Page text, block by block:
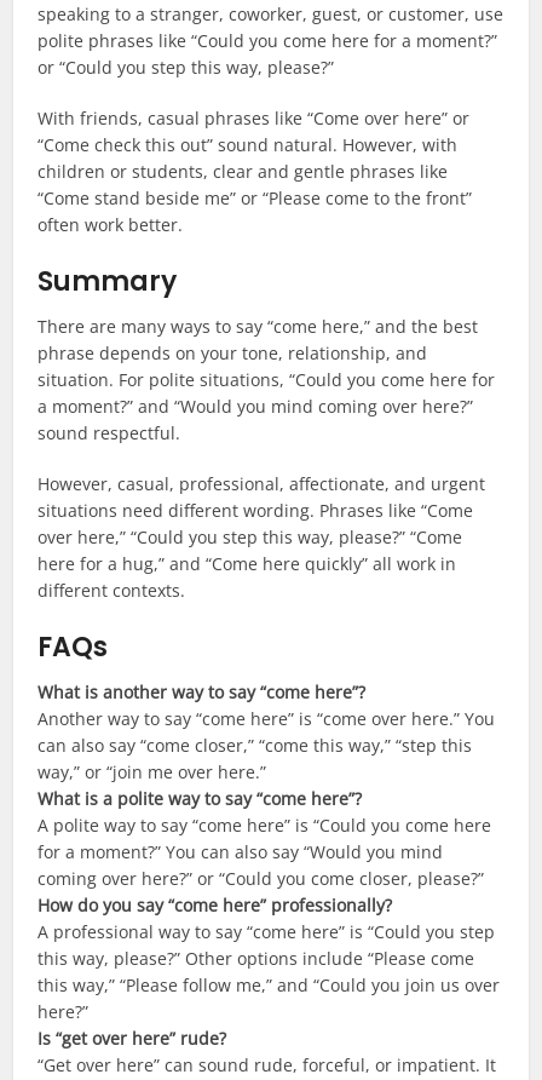
speaking to a stranger, coworker, guest, or customer, use
polite phrases like “Could you come here for a moment?”
or “Could you step this way, please?”
With friends, casual phrases like “Come over here” or
“Come check this out” sound natural. However, with
children or students, clear and gentle phrases like
“Come stand beside me” or “Please come to the front”
often work better.
Summary
There are many ways to say “come here,” and the best
phrase depends on your tone, relationship, and
situation. For polite situations, “Could you come here for
a moment?” and “Would you mind coming over here?”
sound respectful.
However, casual, professional, affectionate, and urgent
situations need different wording. Phrases like “Come
over here,” “Could you step this way, please?” “Come
here for a hug,” and “Come here quickly” all work in
different contexts.
FAQs
What is another way to say “come here”?
Another way to say “come here” is “come over here.” You
can also say “come closer,” “come this way,” “step this
way,” or “join me over here.”
What is a polite way to say “come here”?
A polite way to say “come here” is “Could you come here
for a moment?” You can also say “Would you mind
coming over here?” or “Could you come closer, please?”
How do you say “come here” professionally?
A professional way to say “come here” is “Could you step
this way, please?” Other options include “Please come
this way,” “Please follow me,” and “Could you join us over
here?”
Is “get over here” rude?
“Get over here” can sound rude, forceful, or impatient. It